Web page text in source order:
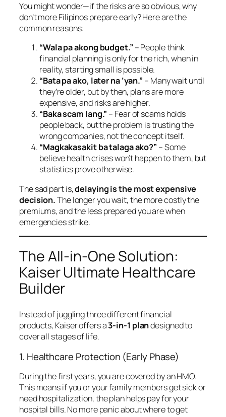
You might wonder—if the risks are so obvious, why
don’t more Filipinos prepare early? Here are the
common reasons:
“Wala pa akong budget.” – People think
financial planning is only for the rich, when in
reality, starting small is possible.
“Bata pa ako, later na ‘yan.” – Many wait until
they’re older, but by then, plans are more
expensive, and risks are higher.
“Baka scam lang.” – Fear of scams holds
people back, but the problem is trusting the
wrong companies, not the concept itself.
“Magkakasakit ba talaga ako?” – Some
believe health crises won’t happen to them, but
statistics prove otherwise.
The sad part is,delaying is the most expensive
decision.The longer you wait, the more costly the
premiums, and the less prepared you are when
emergencies strike.
The All-in-One Solution:
Kaiser Ultimate Healthcare
Builder
Instead of juggling three different financial
products, Kaiser offers a3-in-1 plandesigned to
cover all stages of life.
1. Healthcare Protection (Early Phase)
During the first years, you are covered by an HMO.
This means if you or your family members get sick or
need hospitalization, the plan helps pay for your
hospital bills. No more panic about where to get